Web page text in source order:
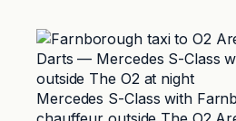
Mercedes S-Class with